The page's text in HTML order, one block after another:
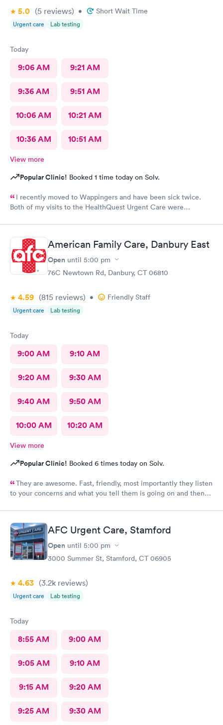
5.0 (5 reviews) • Short Wait Time
Urgent care Lab testing
Today
9:06 AM 9:21 AM
9:36 AM 9:51 AM
10:06 AM 10:21 AM
10:36 AM 10:51 AM
View more
Popular Clinic! Booked 1 time today on Solv.
I recently moved to Wappingers and have been sick twice.
Both of my visits to the HealthQuest Urgent Care were
prompt and thorough. The care was much better than other
urgent cares I have visited. Thank you!
American Family Care, Danbury East
Open until 5:00 pm
76C Newtown Rd, Danbury, CT 06810
4.59 (815 reviews) • Friendly Staff
Urgent care Lab testing
Today
9:00 AM 9:10 AM
9:20 AM 9:30 AM
9:40 AM 9:50 AM
10:00 AM 10:20 AM
View more
Popular Clinic! Booked 6 times today on Solv.
They are awesome. Fast, friendly, most importantly they listen
to your concerns and what you tell them is going on and then
AFC Urgent Care, Stamford
Open until 5:00 pm
3000 Summer St, Stamford, CT 06905
4.63 (3.2k reviews)
Urgent care Lab testing
Today
8:55 AM 9:00 AM
9:05 AM 9:10 AM
9:15 AM 9:20 AM
9:25 AM 9:30 AM